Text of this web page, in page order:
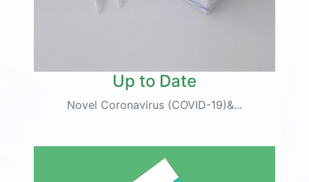
Up to Date
Novel Coronavirus (COVID-19)&...